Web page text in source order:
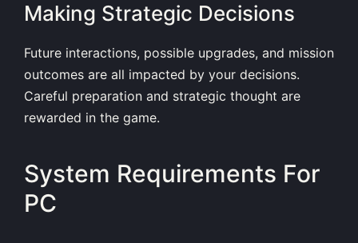
Making Strategic Decisions
Future interactions, possible upgrades, and mission
outcomes are all impacted by your decisions.
Careful preparation and strategic thought are
rewarded in the game.
System Requirements For
PC